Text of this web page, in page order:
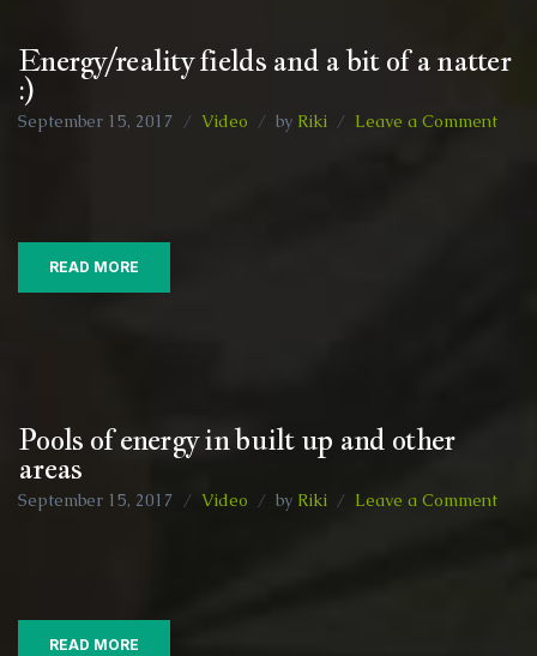
Energy/reality fields and a bit of a natter
:)
September 15, 2017 Video by Riki Leave a Commenton
READ MORE
Pools of energy in built up and other
areas
September 15, 2017 Video by Riki Leave a Commenton
READ MORE